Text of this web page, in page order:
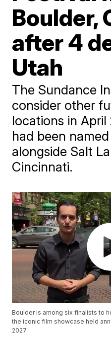
Boulder,
after 4
Utah
The Sundance
consider other
locations in
had been
alongside Salt
Cincinnati.
Boulder is among six finalists to
the iconic film showcase held
2027.